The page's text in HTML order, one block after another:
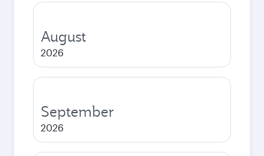
August
2026
September
2026